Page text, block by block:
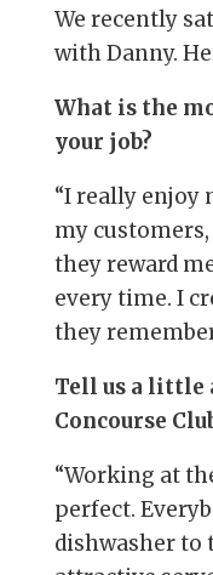
We recently
with Danny.
What is the
your job?
“I really enjoy
my
they reward
every time. I
they
Tell us a little
Concourse
“Working at
perfect.
dishwasher to